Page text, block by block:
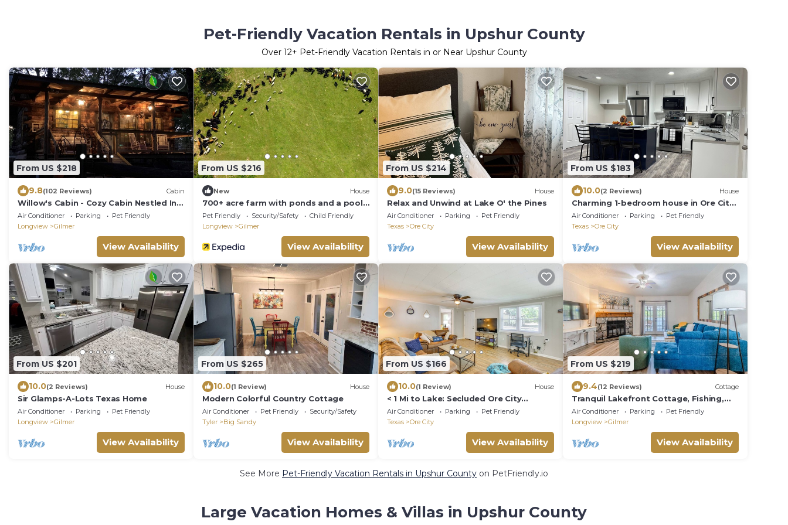
Pet-Friendly Vacation Rentals in Upshur County
Over 12+ Pet-Friendly Vacation Rentals in or Near Upshur County
From US $218
9.8(102 Reviews) Cabin
Willow's Cabin - Cozy Cabin Nestled In
The Woods
Air Conditioner Parking
Pet Friendly
Longview
Gilmer
View Availability
From US $216
New House
700+ acre farm with ponds and a pool
located in Gilmer, Texas!
Pet Friendly Security/Safety
Child Friendly
Longview
Gilmer
View Availability
From US $214
9.0(15 Reviews) House
Relax and Unwind at Lake O' the Pines
Air Conditioner Parking
Pet Friendly
Texas
Ore City
View Availability
From US $183
10.0(2 Reviews) House
Charming 1-bedroom house in Ore City
with WiFi
Air Conditioner Parking
Pet Friendly
Texas
Ore City
View Availability
From US $201
10.0(2 Reviews) House
Sir Glamps-A-Lots Texas Home
Air Conditioner Parking
Pet Friendly
Longview
Gilmer
View Availability
From US $265
10.0(1 Review) House
Modern Colorful Country Cottage
Air Conditioner Pet Friendly
Security/Safety
Tyler
Big Sandy
View Availability
From US $166
10.0(1 Review) House
< 1 Mi to Lake: Secluded Ore City
Getaway
Air Conditioner Parking
Pet Friendly
Texas
Ore City
View Availability
From US $219
9.4(12 Reviews) Cottage
Tranquil Lakefront Cottage, Fishing,
Firepit, Boat
Air Conditioner Parking
Pet Friendly
Longview
Gilmer
View Availability
See More Pet-Friendly Vacation Rentals in Upshur County on PetFriendly.io
Large Vacation Homes & Villas in Upshur County